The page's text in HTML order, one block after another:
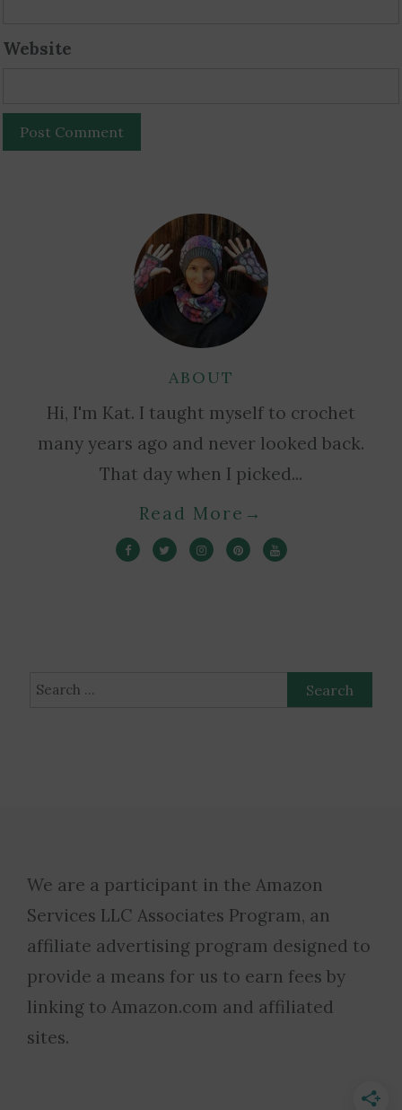
Website
ABOUT
Hi, I'm Kat. I taught myself to crochet
many years ago and never looked back.
That day when I picked...
Read More →
Search
We are a participant in the Amazon
Services LLC Associates Program, an
affiliate advertising program designed to
provide a means for us to earn fees by
linking to Amazon.com and affiliated
sites.